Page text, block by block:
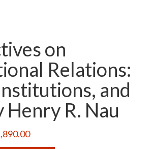
on
Relations:
and
Henry R. Nau
Current